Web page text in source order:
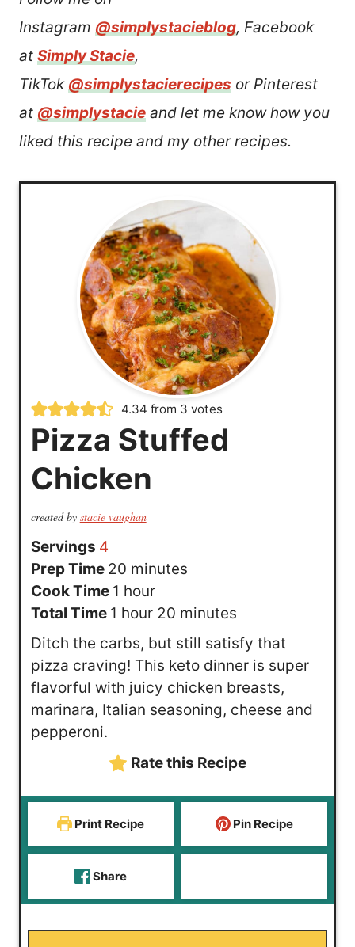
Instagram @simplystacieblog, Facebook
at Simply Stacie,
TikTok @simplystacierecipes or Pinterest
at @simplystacie and let me know how you
liked this recipe and my other recipes.
4.34 from 3 votes
Pizza Stuffed
Chicken
created by stacie vaughan
Servings 4
Prep Time 20m
i
n
u
t
e
s
minutes
Cook Time 1 h
o
u
hour
Total Time 1 h
o
r
hour 20m
u
minutes
Ditch the carbs, but still satisfy that
pizza craving! This keto dinner is super
flavorful with juicy chicken breasts,
marinara, Italian seasoning, cheese and
pepperoni.
Rate this Recipe
Print Recipe Pin Recipe
Share